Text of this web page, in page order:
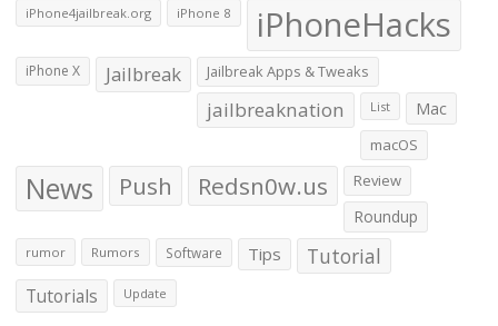
iPhone4jailbreak.org iPhone 8 iPhoneHacks
iPhone X Jailbreak Jailbreak Apps & Tweaks
jailbreaknation List Mac
macOS
News Push Redsn0w.us Review
Roundup
rumor Rumors Software Tips Tutorial
Tutorials Update